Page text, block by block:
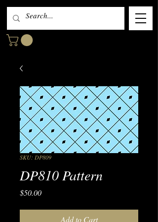
SKU: DP809
DP810 Pattern
$50.00Price
Add to Cart